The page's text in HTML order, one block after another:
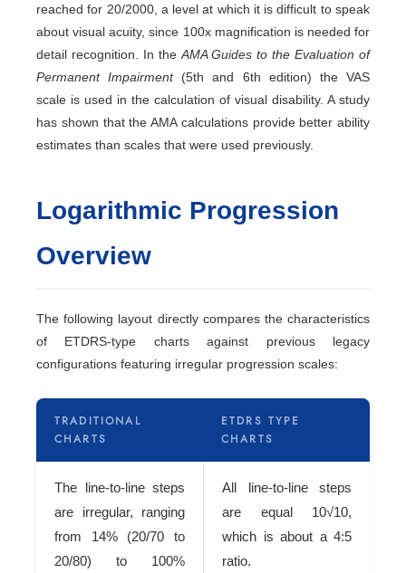
reached for 20/2000, a level at which it is difficult to speak
about visual acuity, since 100x magnification is needed for
detail recognition. In the AMA Guides to the Evaluation of
Permanent Impairment(5th and 6th edition) the VAS
scale is used in the calculation of visual disability. A study
has shown that the AMA calculations provide better ability
estimates than scales that were used previously.
Logarithmic Progression
Overview
The following layout directly compares the characteristics
of ETDRS-type charts against previous legacy
configurations featuring irregular progression scales:
TRADITIONAL
CHARTS
ETDRS TYPE
CHARTS
The line-to-line steps
are irregular, ranging
from 14% (20/70 to
20/80) to 100%
All line-to-line steps
are equal 10√10,
which is about a 4:5
ratio.